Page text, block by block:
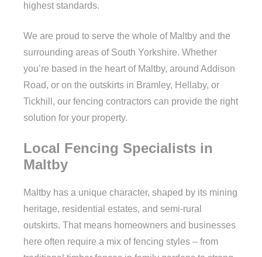
highest standards.
We are proud to serve the whole of Maltby and the
surrounding areas of South Yorkshire. Whether
you’re based in the heart of Maltby, around Addison
Road, or on the outskirts in Bramley, Hellaby, or
Tickhill, our fencing contractors can provide the right
solution for your property.
Local Fencing Specialists in
Maltby
Maltby has a unique character, shaped by its mining
heritage, residential estates, and semi-rural
outskirts. That means homeowners and businesses
here often require a mix of fencing styles – from